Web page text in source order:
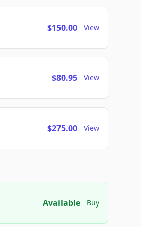
$150.00 View
$80.95 View
$275.00 View
Available Buy